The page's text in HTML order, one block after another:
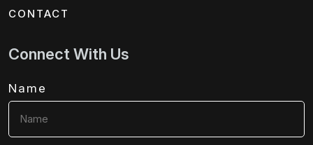
CONTACT
Connect With Us
Name